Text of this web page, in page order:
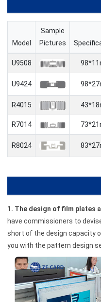
Model
Sample
Pictures
U9508
U9424
R4015
R7014
R8024
1. The design of film plates
have commissioners to
short of the design capacity
you with the pattern design